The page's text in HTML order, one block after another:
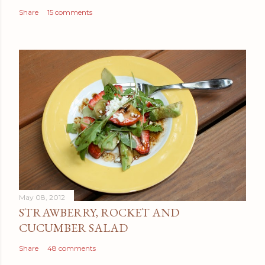
Share 15 comments
May 08, 2012
STRAWBERRY, ROCKET AND
CUCUMBER SALAD
Share 48 comments